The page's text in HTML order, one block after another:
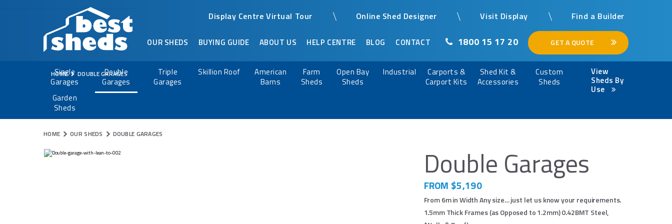
Display Centre Virtual Tour Online Shed Designer Visit Display Find a Builder
OUR SHEDS BUYING GUIDE ABOUT US HELP CENTRE BLOG CONTACT 1800 15 17 20 GET A QUOTE
HOME DOUBLE GARAGES
Single
Garages
Double
Garages
Triple
Garages
Skillion Roof
American
Barns
Farm
Sheds
Open Bay
Sheds
Industrial
Carports &
Carport Kits
Shed Kit &
Accessories
Custom
Sheds
Garden
Sheds
View
Sheds By
Use
HOME OUR SHEDS DOUBLE GARAGES
Double Garages
FROM $5,190
From 6m in Width Any size… just let us know your requirements.
1.5mm Thick Frames (as Opposed to 1.2mm) 0.42BMT Steel,
×